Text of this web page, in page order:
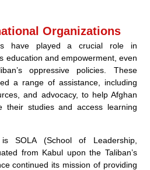
Organizations
have played a crucial role in
education and empowerment, even
oppressive policies. These
a range of assistance, including
and advocacy, to help Afghan
their studies and access learning
SOLA (School of Leadership,
from Kabul upon the Taliban’s
continued its mission of providing